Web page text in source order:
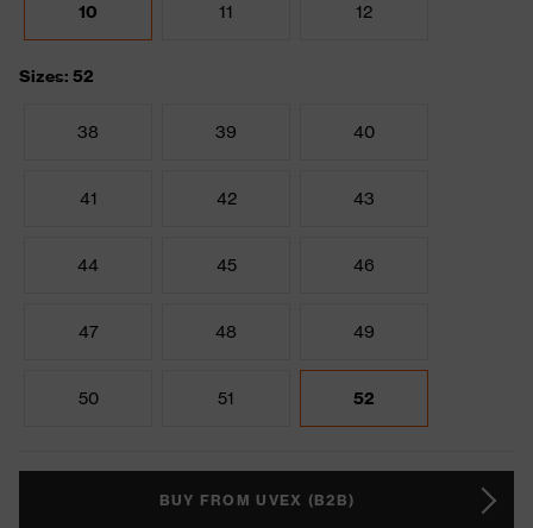
10 11 12
Sizes: 52
38 39 40
41 42 43
44 45 46
47 48 49
50 51 52
BUY FROM UVEX (B2B)